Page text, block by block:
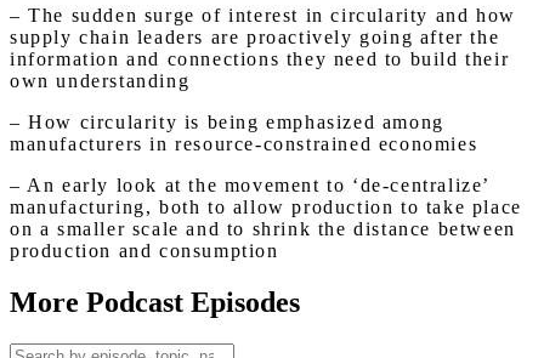
– The sudden surge of interest in circularity and how
supply chain leaders are proactively going after the
information and connections they need to build their
own understanding
– How circularity is being emphasized among
manufacturers in resource-constrained economies
– An early look at the movement to ‘de-centralize’
manufacturing, both to allow production to take place
on a smaller scale and to shrink the distance between
production and consumption
More Podcast Episodes